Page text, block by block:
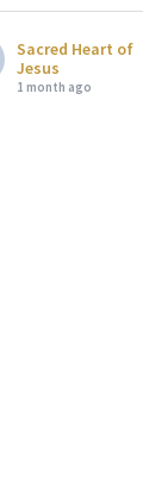
Sacred Heart of
Jesus
1 month ago